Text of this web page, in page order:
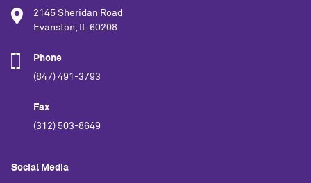
2145 Sheridan Road
Evanston, IL 60208
Phone
(847) 491-3793
Fax
(312) 503-8649
Social Media